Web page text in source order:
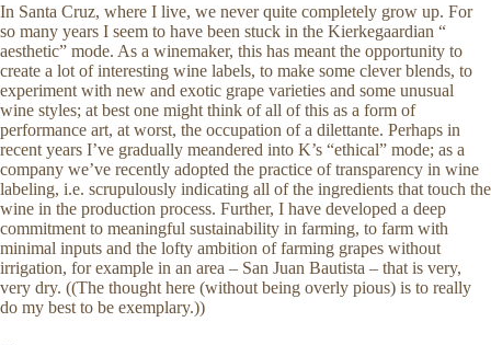
In Santa Cruz, where I live, we never quite completely grow up. For
so many years I seem to have been stuck in the Kierkegaardian “
aesthetic” mode. As a winemaker, this has meant the opportunity to
create a lot of interesting wine labels, to make some clever blends, to
experiment with new and exotic grape varieties and some unusual
wine styles; at best one might think of all of this as a form of
performance art, at worst, the occupation of a dilettante. Perhaps in
recent years I’ve gradually meandered into K’s “ethical” mode; as a
company we’ve recently adopted the practice of transparency in wine
labeling, i.e. scrupulously indicating all of the ingredients that touch the
wine in the production process. Further, I have developed a deep
commitment to meaningful sustainability in farming, to farm with
minimal inputs and the lofty ambition of farming grapes without
irrigation, for example in an area – San Juan Bautista – that is very,
very dry. ((The thought here (without being overly pious) is to really
do my best to be exemplary.))